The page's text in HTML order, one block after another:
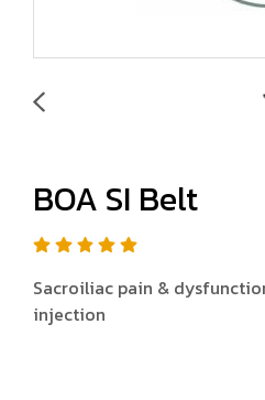
BOA SI Belt
Sacroiliac pain &
injection